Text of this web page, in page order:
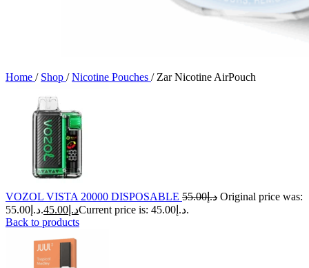
Home / Shop / Nicotine Pouches / Zar Nicotine AirPouch
VOZOL VISTA 20000 DISPOSABLE د.إ55.00
Original price was:
د.إ55.00.
د.إ 45.00
Current price is: د.إ45.00.
Back to products